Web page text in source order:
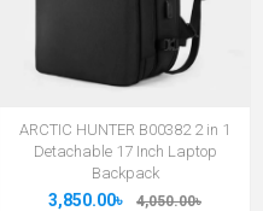
ARCTIC HUNTER B00382 2 in 1
Detachable 17 Inch Laptop
Backpack
3,850.00৳ 4,050.00৳